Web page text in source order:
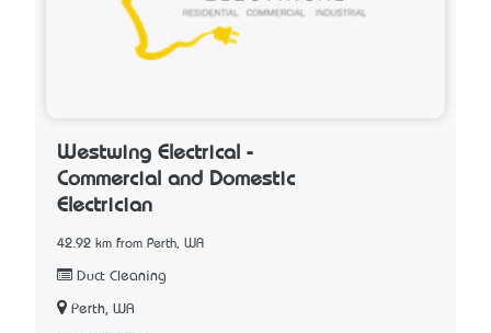
Westwing Electrical -
Commercial and Domestic
Electrician
42.92 km from Perth, WA
Duct Cleaning
Perth, WA